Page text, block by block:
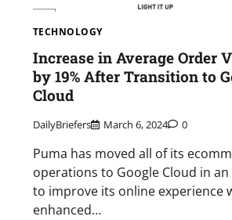
TECHNOLOGY
Increase in Average Order
by 19% After Transition to
Cloud
DailyBriefers March 6, 2024 0
Puma has moved all of its
operations to Google Cloud in
to improve its online experience
enhanced…